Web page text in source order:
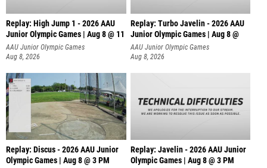
Replay: High Jump 1 - 2026 AAU
Junior Olympic Games | Aug 8 @ 11
AAU Junior Olympic Games
Aug 8, 2026
Replay: Turbo Javelin - 2026 AAU
Junior Olympic Games | Aug 8 @
AAU Junior Olympic Games
Aug 8, 2026
Replay: Discus - 2026 AAU Junior
Olympic Games | Aug 8 @ 3 PM
Replay: Javelin - 2026 AAU Junior
Olympic Games | Aug 8 @ 3 PM